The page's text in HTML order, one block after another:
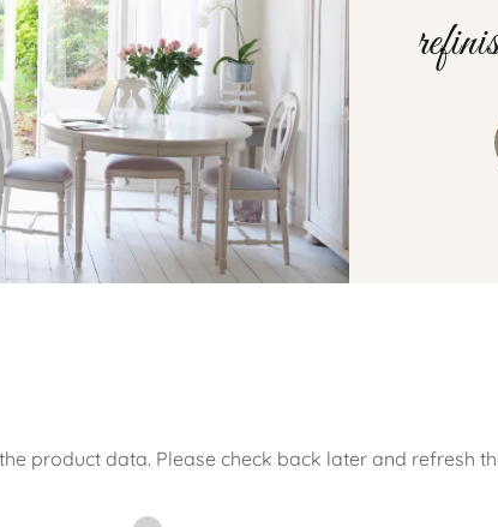
product data. Please check back later and refresh